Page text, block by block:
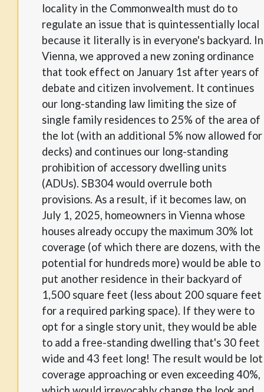
locality in the Commonwealth must do to
regulate an issue that is quintessentially local
because it literally is in everyone's backyard. In
Vienna, we approved a new zoning ordinance
that took effect on January 1st after years of
debate and citizen involvement. It continues
our long-standing law limiting the size of
single family residences to 25% of the area of
the lot (with an additional 5% now allowed for
decks) and continues our long-standing
prohibition of accessory dwelling units
(ADUs). SB304 would overrule both
provisions. As a result, if it becomes law, on
July 1, 2025, homeowners in Vienna whose
houses already occupy the maximum 30% lot
coverage (of which there are dozens, with the
potential for hundreds more) would be able to
put another residence in their backyard of
1,500 square feet (less about 200 square feet
for a required parking space). If they were to
opt for a single story unit, they would be able
to add a free-standing dwelling that's 30 feet
wide and 43 feet long! The result would be lot
coverage approaching or even exceeding 40%,